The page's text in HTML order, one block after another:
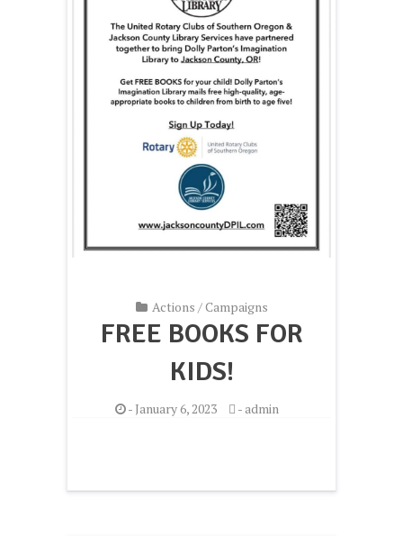
Actions /Campaigns
FREE BOOKS FOR
KIDS!
- January 6, 2023 -admin